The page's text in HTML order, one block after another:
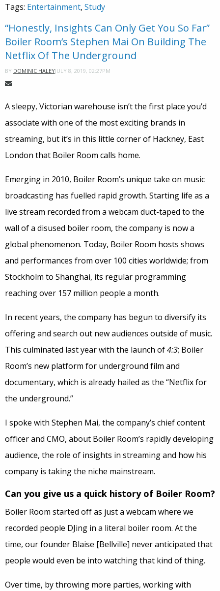
Tags: Entertainment, Study
“Honestly, Insights Can Only Get You So Far”
Boiler Room’s Stephen Mai On Building The
Netflix Of The Underground
BY DOMINIC HALEYJULY 8, 2019, 02:27PM
A sleepy, Victorian warehouse isn’t the first place you’d
associate with one of the most exciting brands in
streaming, but it’s in this little corner of Hackney, East
London that Boiler Room calls home.
Emerging in 2010, Boiler Room’s unique take on music
broadcasting has fuelled rapid growth. Starting life as a
live stream recorded from a webcam duct-taped to the
wall of a disused boiler room, the company is now a
global phenomenon. Today, Boiler Room hosts shows
and performances from over 100 cities worldwide; from
Stockholm to Shanghai, its regular programming
reaching over 157 million people a month.
In recent years, the company has begun to diversify its
offering and search out new audiences outside of music.
This culminated last year with the launch of4:3; Boiler
Room’s new platform for underground film and
documentary, which is already hailed as the “Netflix for
the underground.”
I spoke with Stephen Mai, the company’s chief content
officer and CMO, about Boiler Room’s rapidly developing
audience, the role of insights in streaming and how his
company is taking the niche mainstream.
Can you give us a quick history of Boiler Room?
Boiler Room started off as just a webcam where we
recorded people DJing in a literal boiler room. At the
time, our founder Blaise [Bellville] never anticipated that
people would even be into watching that kind of thing.
Over time, by throwing more parties, working with